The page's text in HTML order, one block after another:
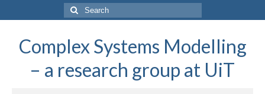
Search
for:
Complex Systems Modelling
– a research group at UiT